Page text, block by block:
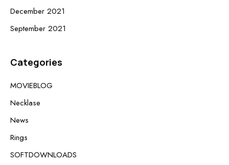
December 2021
September 2021
Categories
MOVIEBLOG
Necklase
News
Rings
SOFTDOWNLOADS